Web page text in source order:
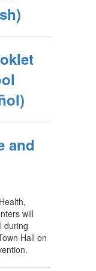
and
will
during
Hall on